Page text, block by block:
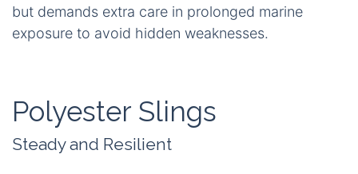
but demands extra care in prolonged marine
exposure to avoid hidden weaknesses.
Polyester Slings
Steady and Resilient